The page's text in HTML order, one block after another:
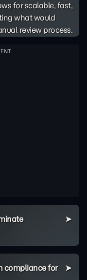
for scalable, fast,
what would
review process.
compliance for